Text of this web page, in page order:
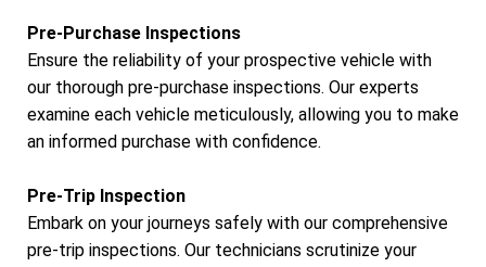
Pre-Purchase Inspections
Ensure the reliability of your prospective vehicle with
our thorough pre-purchase inspections. Our experts
examine each vehicle meticulously, allowing you to make
an informed purchase with confidence.
Pre-Trip Inspection
Embark on your journeys safely with our comprehensive
pre-trip inspections. Our technicians scrutinize your